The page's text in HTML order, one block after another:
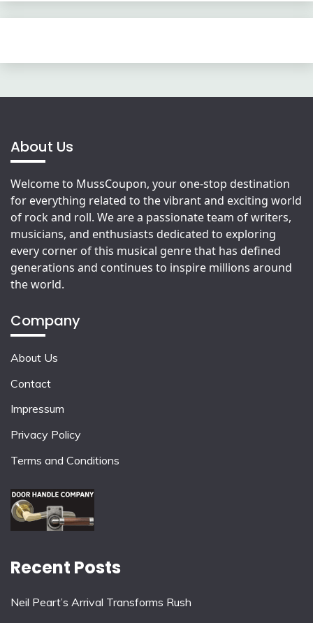
About Us
Welcome to MussCoupon, your one-stop destination
for everything related to the vibrant and exciting world
of rock and roll. We are a passionate team of writers,
musicians, and enthusiasts dedicated to exploring
every corner of this musical genre that has defined
generations and continues to inspire millions around
the world.
Company
About Us
Contact
Impressum
Privacy Policy
Terms and Conditions
Recent Posts
Neil Peart’s Arrival Transforms Rush